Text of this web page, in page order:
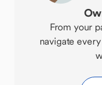
From your
navigate